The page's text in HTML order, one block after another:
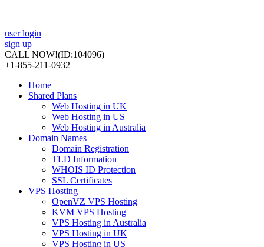
user login
sign up
CALL NOW!(ID:104096)
+1-855-211-0932
Home
Shared Plans
Web Hosting in UK
Web Hosting in US
Web Hosting in Australia
Domain Names
Domain Registration
TLD Information
WHOIS ID Protection
SSL Certificates
VPS Hosting
OpenVZ VPS Hosting
KVM VPS Hosting
VPS Hosting in Australia
VPS Hosting in UK
VPS Hosting in US